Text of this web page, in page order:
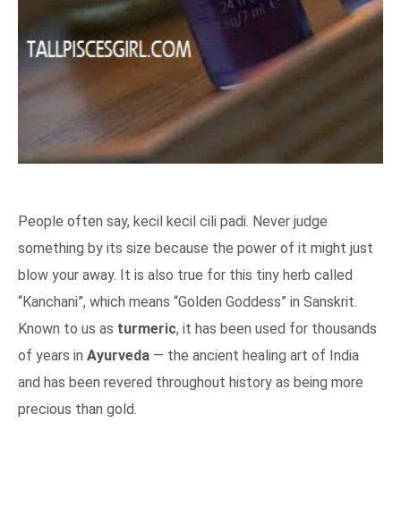
People often say, kecil kecil cili padi. Never judge
something by its size because the power of it might just
blow your away. It is also true for this tiny herb called
“Kanchani”, which means “Golden Goddess” in Sanskrit.
Known to us as turmeric, it has been used for thousands
of years in Ayurveda — the ancient healing art of India
and has been revered throughout history as being more
precious than gold.